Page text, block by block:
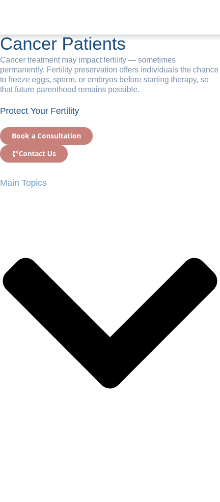
Cancer Patients
Cancer treatment may impact fertility — sometimes
permanently. Fertility preservation offers individuals the chance
to freeze eggs, sperm, or embryos before starting therapy, so
that future parenthood remains possible.
Protect Your Fertility
Book a Consultation
Contact Us
Main Topics